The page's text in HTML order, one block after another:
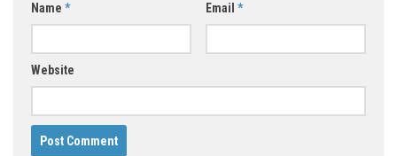
Name * Email *
Website